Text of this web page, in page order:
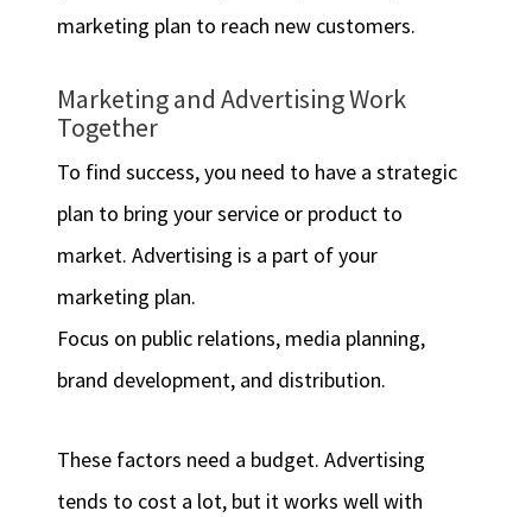
marketing plan to reach new customers.
Marketing and Advertising Work
Together
To find success, you need to have a strategic
plan to bring your service or product to
market. Advertising is a part of your
marketing plan.
Focus on public relations, media planning,
brand development, and distribution.
These factors need a budget. Advertising
tends to cost a lot, but it works well with